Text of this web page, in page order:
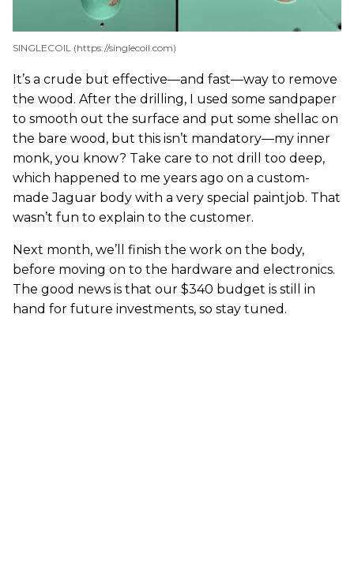
SINGLECOIL (https://singlecoil.com)
It’s a crude but effective—and fast—way to remove
the wood. After the drilling, I used some sandpaper
to smooth out the surface and put some shellac on
the bare wood, but this isn’t mandatory—my inner
monk, you know? Take care to not drill too deep,
which happened to me years ago on a custom-
made Jaguar body with a very special paintjob. That
wasn’t fun to explain to the customer.
Next month, we’ll finish the work on the body,
before moving on to the hardware and electronics.
The good news is that our $340 budget is still in
hand for future investments, so stay tuned.